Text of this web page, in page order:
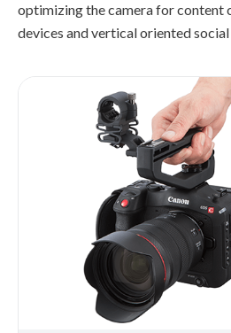
optimizing the camera for content
devices and vertical oriented